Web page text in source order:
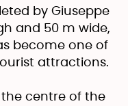
by Giuseppe
and 50 m wide,
become one of
attractions.
the centre of the